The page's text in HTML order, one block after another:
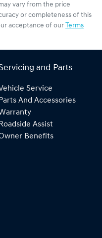
vary from the price
or completeness of this
acceptance of ourTerms
and Parts
Service
Parts And Accessories
Roadside Assist
Benefits